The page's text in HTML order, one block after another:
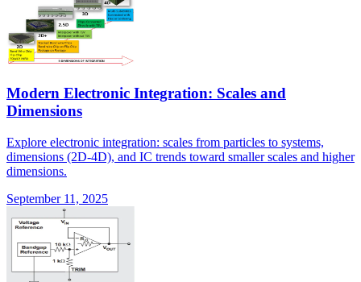
Modern Electronic Integration: Scales and
Dimensions
Explore electronic integration: scales from particles to systems,
dimensions (2D-4D), and IC trends toward smaller scales and higher
dimensions.
September 11, 2025